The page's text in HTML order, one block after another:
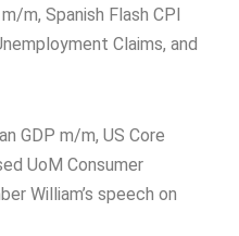
m, Spanish Flash CPI
Claims, and
GDP m/m, US Core
UoM Consumer
William’s speech on